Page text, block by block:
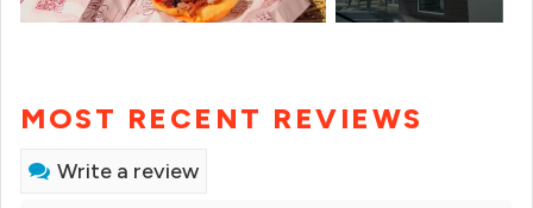
MOST RECENT REVIEWS
Write a review